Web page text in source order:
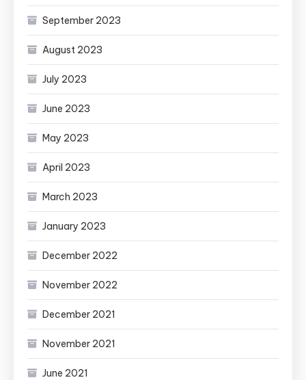
September 2023
August 2023
July 2023
June 2023
May 2023
April 2023
March 2023
January 2023
December 2022
November 2022
December 2021
November 2021
June 2021